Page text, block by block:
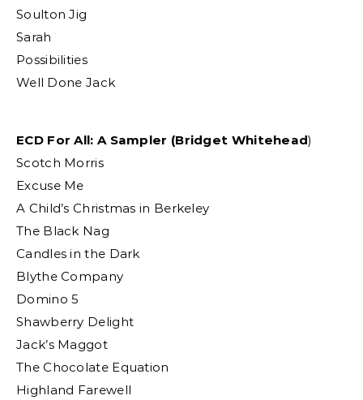
Soulton Jig
Sarah
Possibilities
Well Done Jack
ECD For All: A Sampler (Bridget Whitehead)
Scotch Morris
Excuse Me
A Child’s Christmas in Berkeley
The Black Nag
Candles in the Dark
Blythe Company
Domino 5
Shawberry Delight
Jack’s Maggot
The Chocolate Equation
Highland Farewell